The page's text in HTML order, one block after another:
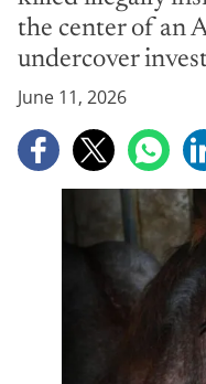
the center of an
undercover
June 11, 2026